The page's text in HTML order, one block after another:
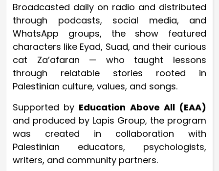
Broadcasted daily on radio and distributed
through podcasts, social media, and
WhatsApp groups, the show featured
characters like Eyad, Suad, and their curious
cat Za’afaran — who taught lessons
through relatable stories rooted in
Palestinian culture, values, and songs.
Supported by Education Above All (EAA)
and produced by Lapis Group, the program
was created in collaboration with
Palestinian educators, psychologists,
writers, and community partners.